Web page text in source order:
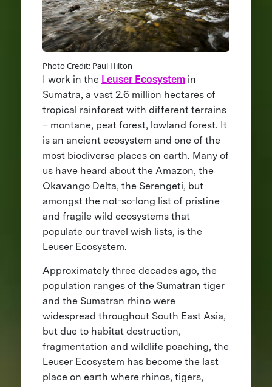
Photo Credit: Paul Hilton
I work in the Leuser Ecosystemin
Sumatra, a vast 2.6 million hectares of
tropical rainforest with different terrains
– montane, peat forest, lowland forest. It
is an ancient ecosystem and one of the
most biodiverse places on earth. Many of
us have heard about the Amazon, the
Okavango Delta, the Serengeti, but
amongst the not-so-long list of pristine
and fragile wild ecosystems that
populate our travel wish lists, is the
Leuser Ecosystem.
Approximately three decades ago, the
population ranges of the Sumatran tiger
and the Sumatran rhino were
widespread throughout South East Asia,
but due to habitat destruction,
fragmentation and wildlife poaching, the
Leuser Ecosystem has become the last
place on earth where rhinos, tigers,